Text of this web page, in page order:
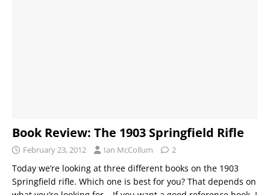
Book Review: The 1903 Springfield Rifle
February 23, 2012 Ian McCollum 2
Today we’re looking at three different books on the 1903
Springfield rifle. Which one is best for you? That depends on